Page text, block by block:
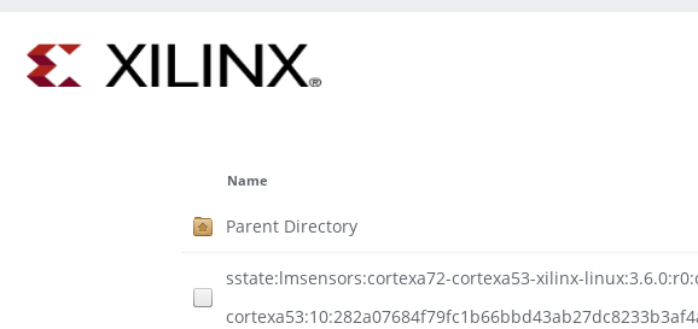
Name
Parent Directory
sstate:lmsensors:cortexa72-cortexa53-xilinx-